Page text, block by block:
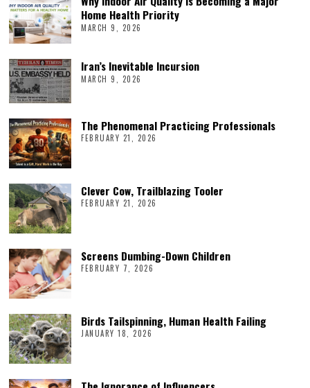
Home Health Priority
MARCH 9, 2026
Iran’s Inevitable Incursion
MARCH 9, 2026
The Phenomenal Practicing Professionals
FEBRUARY 21, 2026
Clever Cow, Trailblazing Tooler
FEBRUARY 21, 2026
Screens Dumbing-Down Children
FEBRUARY 7, 2026
Birds Tailspinning, Human Health Failing
JANUARY 18, 2026